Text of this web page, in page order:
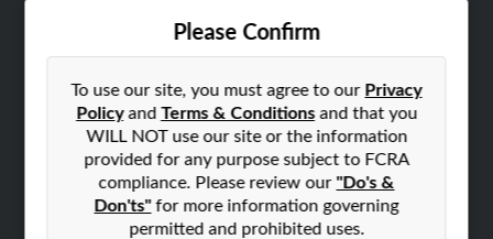
Please Confirm
To use our site, you must agree to our Privacy
Policyand Terms & Conditionsand that you
WILL NOT use our site or the information
provided for any purpose subject to FCRA
compliance. Please review our"Do's &
Don'ts"for more information governing
permitted and prohibited uses.
Contact Us
SEARCH TOOLS